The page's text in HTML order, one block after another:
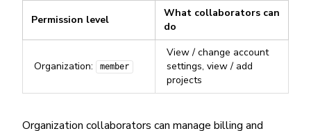
Permission level
What collaborators can
do
Organization: member
View / change account
settings, view / add
projects
Organization collaborators can manage billing and